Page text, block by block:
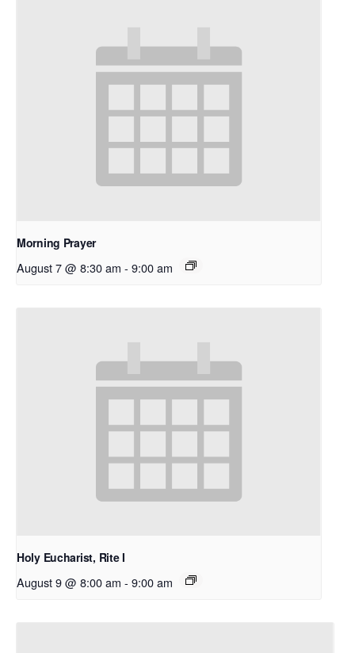
Morning Prayer
August 7 @ 8:30 am - 9:00 am
Holy Eucharist, Rite I
August 9 @ 8:00 am - 9:00 am